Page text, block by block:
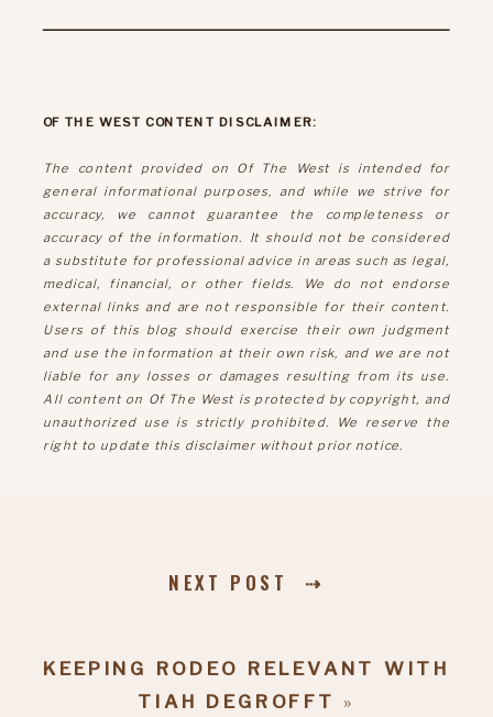
OF THE WEST CONTENT DISCLAIMER:
The content provided on Of The West is intended for
general informational purposes, and while we strive for
accuracy, we cannot guarantee the completeness or
accuracy of the information. It should not be considered
a substitute for professional advice in areas such as legal,
medical, financial, or other fields. We do not endorse
external links and are not responsible for their content.
Users of this blog should exercise their own judgment
and use the information at their own risk, and we are not
liable for any losses or damages resulting from its use.
All content on Of The West is protected by copyright, and
unauthorized use is strictly prohibited. We reserve the
right to update this disclaimer without prior notice.
KEEPING RODEO RELEVANT WITH
TIAH DEGROFFT »
NEXT POST ⇢